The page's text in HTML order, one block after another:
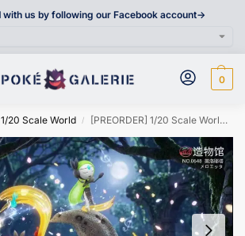
with us by following our Facebook account->
0
1/20 Scale World / [PREORDER] 1/20 Scale World Figure [ZWG] – Meloetta